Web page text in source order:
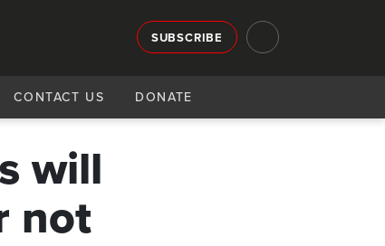
SUBSCRIBE
CONTACT US DONATE
will
not